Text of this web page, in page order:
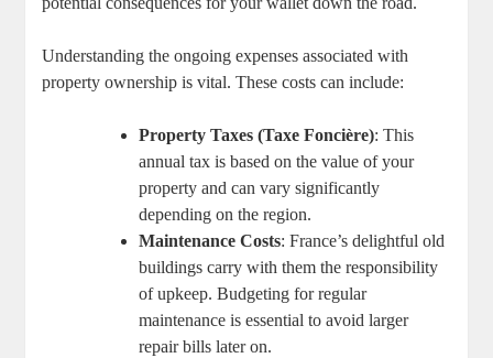
Understanding the ongoing expenses associated with
property ownership is vital. These costs can include:
Property Taxes (Taxe Foncière): This
annual tax is based on the value of your
property and can vary significantly
depending on the region.
Maintenance Costs: France’s delightful old
buildings carry with them the responsibility
of upkeep. Budgeting for regular
maintenance is essential to avoid larger
repair bills later on.